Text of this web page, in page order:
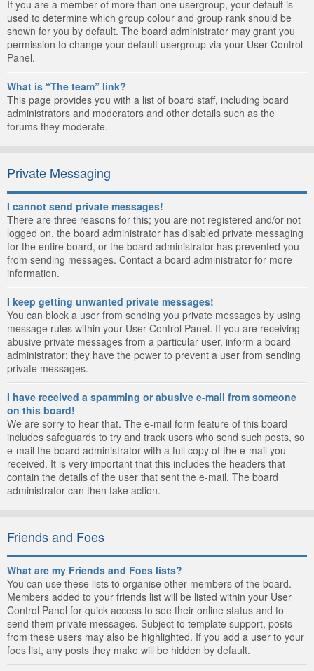
If you are a member of more than one usergroup, your default is
used to determine which group colour and group rank should be
shown for you by default. The board administrator may grant you
permission to change your default usergroup via your User Control
Panel.
What is “The team” link?
This page provides you with a list of board staff, including board
administrators and moderators and other details such as the
forums they moderate.
Private Messaging
I cannot send private messages!
There are three reasons for this; you are not registered and/or not
logged on, the board administrator has disabled private messaging
for the entire board, or the board administrator has prevented you
from sending messages. Contact a board administrator for more
information.
I keep getting unwanted private messages!
You can block a user from sending you private messages by using
message rules within your User Control Panel. If you are receiving
abusive private messages from a particular user, inform a board
administrator; they have the power to prevent a user from sending
private messages.
I have received a spamming or abusive e-mail from someone
on this board!
We are sorry to hear that. The e-mail form feature of this board
includes safeguards to try and track users who send such posts, so
e-mail the board administrator with a full copy of the e-mail you
received. It is very important that this includes the headers that
contain the details of the user that sent the e-mail. The board
administrator can then take action.
Friends and Foes
What are my Friends and Foes lists?
You can use these lists to organise other members of the board.
Members added to your friends list will be listed within your User
Control Panel for quick access to see their online status and to
send them private messages. Subject to template support, posts
from these users may also be highlighted. If you add a user to your
foes list, any posts they make will be hidden by default.